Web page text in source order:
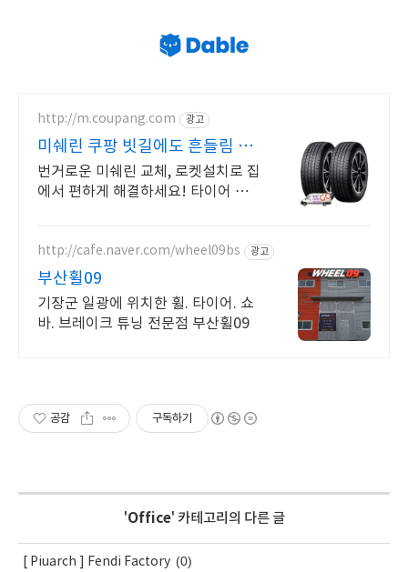
http://m.coupang.com 광고
미쉐린 쿠팡 빗길에도 흔들림 없
는 운전
번거로운 미쉐린 교체, 로켓설치로 집
에서 편하게 해결하세요! 타이어 가
http://cafe.naver.com/wheel09bs 광고
부산휠09
기장군 일광에 위치한 휠. 타이어. 쇼
바. 브레이크 튜닝 전문점 부산휠09
공감 구독하기
'Office' 카테고리의 다른 글
[ Piuarch ] Fendi Factory (0)